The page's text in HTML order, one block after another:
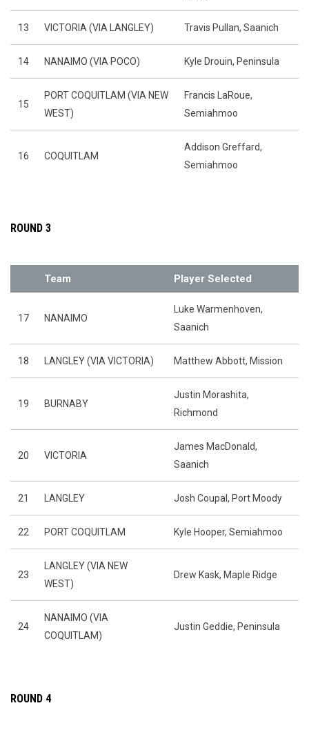
13 VICTORIA (VIA LANGLEY) Travis Pullan, Saanich
14 NANAIMO (VIA POCO) Kyle Drouin, Peninsula
15
PORT COQUITLAM (VIA NEW
WEST)
Francis LaRoue,
Semiahmoo
16 COQUITLAM
Addison Greffard,
Semiahmoo
ROUND 3
Team Player Selected
17 NANAIMO
Luke Warmenhoven,
Saanich
18 LANGLEY (VIA VICTORIA) Matthew Abbott, Mission
19 BURNABY
Justin Morashita,
Richmond
20 VICTORIA
James MacDonald,
Saanich
21 LANGLEY Josh Coupal, Port Moody
22 PORT COQUITLAM Kyle Hooper, Semiahmoo
23
LANGLEY (VIA NEW
WEST)
Drew Kask, Maple Ridge
24
NANAIMO (VIA
COQUITLAM)
Justin Geddie, Peninsula
ROUND 4